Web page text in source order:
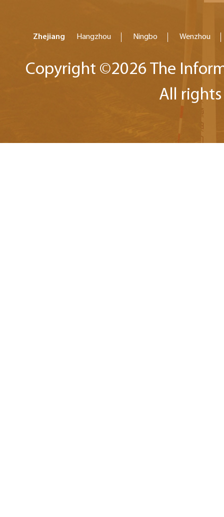
Zhejiang Hangzhou Ningbo Wenzhou
Copyright ©2026 The
All rights